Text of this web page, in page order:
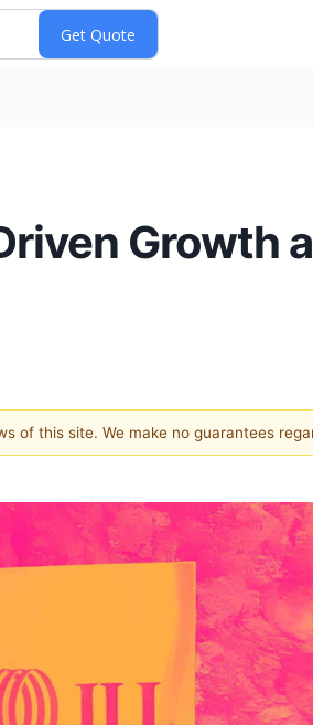
Growth
this site. We make no guarantees